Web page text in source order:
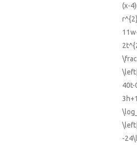
(x-
40t-
-